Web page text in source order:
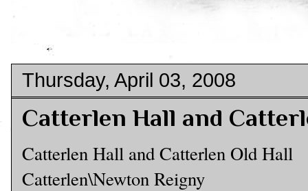
Thursday, April 03, 2008
Catterlen Hall and
Catterlen Hall and Catterlen Old Hall
Catterlen\Newton Reigny